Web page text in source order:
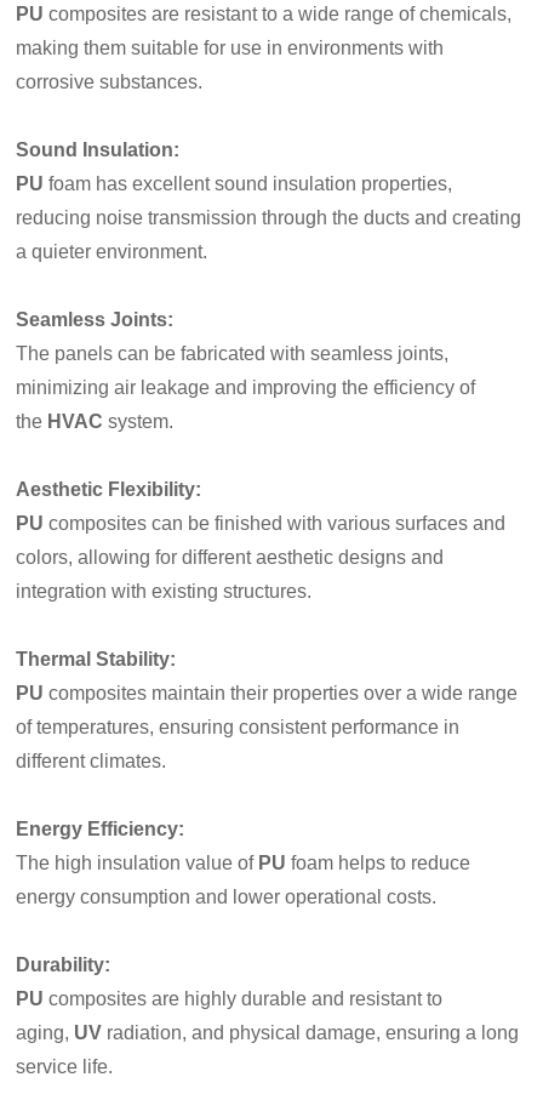
PUcomposites are resistant to a wide range of chemicals,
making them suitable for use in environments with
corrosive substances.
Sound Insulation:
PUfoam has excellent sound insulation properties,
reducing noise transmission through the ducts and creating
a quieter environment.
Seamless Joints:
The panels can be fabricated with seamless joints,
minimizing air leakage and improving the efficiency of
the HVAC system.
Aesthetic Flexibility:
PUcomposites can be finished with various surfaces and
colors, allowing for different aesthetic designs and
integration with existing structures.
Thermal Stability:
PUcomposites maintain their properties over a wide range
of temperatures, ensuring consistent performance in
different climates.
Energy Efficiency:
The high insulation value of PU foam helps to reduce
energy consumption and lower operational costs.
Durability:
PU composites are highly durable and resistant to
aging, UV radiation, and physical damage, ensuring a long
service life.